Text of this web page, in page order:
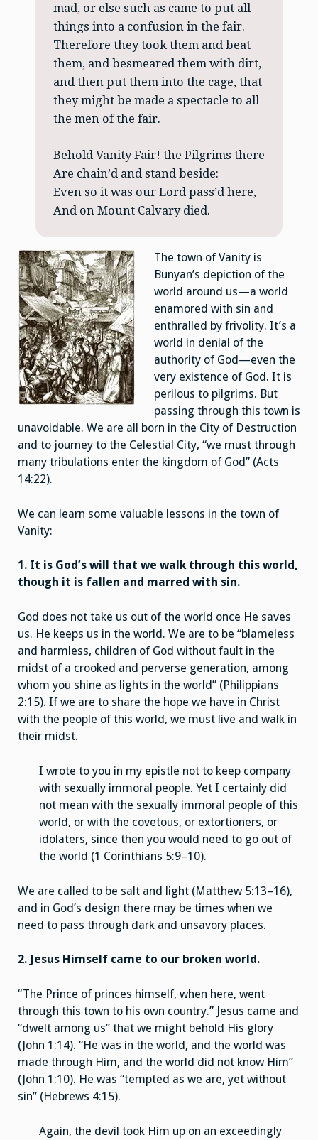
mad, or else such as came to put all
things into a confusion in the fair.
Therefore they took them and beat
them, and besmeared them with dirt,
and then put them into the cage, that
they might be made a spectacle to all
the men of the fair.
Behold Vanity Fair! the Pilgrims there
Are chain’d and stand beside:
Even so it was our Lord pass’d here,
And on Mount Calvary died.
The town of Vanity is
Bunyan’s depiction of the
world around us—a world
enamored with sin and
enthralled by frivolity. It’s a
world in denial of the
authority of God—even the
very existence of God. It is
perilous to pilgrims. But
passing through this town is
unavoidable. We are all born in the City of Destruction
and to journey to the Celestial City, “we must through
many tribulations enter the kingdom of God” (Acts
14:22).
We can learn some valuable lessons in the town of
Vanity:
1. It is God’s will that we walk through this world,
though it is fallen and marred with sin.
God does not take us out of the world once He saves
us. He keeps us in the world. We are to be “blameless
and harmless, children of God without fault in the
midst of a crooked and perverse generation, among
whom you shine as lights in the world” (Philippians
2:15). If we are to share the hope we have in Christ
with the people of this world, we must live and walk in
their midst.
I wrote to you in my epistle not to keep company
with sexually immoral people. Yet I certainly did
not mean with the sexually immoral people of this
world, or with the covetous, or extortioners, or
idolaters, since then you would need to go out of
the world (1 Corinthians 5:9–10).
We are called to be salt and light (Matthew 5:13–16),
and in God’s design there may be times when we
need to pass through dark and unsavory places.
2. Jesus Himself came to our broken world.
“The Prince of princes himself, when here, went
through this town to his own country.” Jesus came and
“dwelt among us” that we might behold His glory
(John 1:14). “He was in the world, and the world was
made through Him, and the world did not know Him”
(John 1:10). He was “tempted as we are, yet without
sin” (Hebrews 4:15).
Again, the devil took Him up on an exceedingly